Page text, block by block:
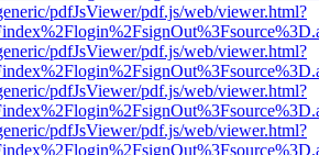
pdfJsViewer/pdf.js/web/viewer.html?
pdfJsViewer/pdf.js/web/viewer.html?
pdfJsViewer/pdf.js/web/viewer.html?
pdfJsViewer/pdf.js/web/viewer.html?